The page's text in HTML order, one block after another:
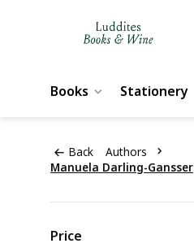
Books Stationery
Back
Authors
Manuela Darling-Gansser
Price